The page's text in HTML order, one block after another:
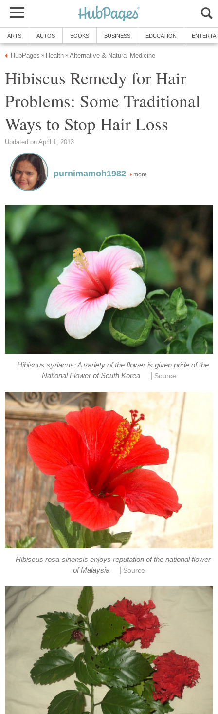
ARTS AUTOS BOOKS BUSINESS EDUCATION
HubPages » Health » Alternative & Natural Medicine
Hibiscus Remedy for Hair
Problems: Some Traditional
Ways to Stop Hair Loss
Updated on April 1, 2013
purnimamoh1982 more
Hibiscus syriacus: A variety of the flower is given pride of the
National Flower of South Korea
Source
Hibiscus rosa-sinensis enjoys reputation of the national flower
of Malaysia
Source